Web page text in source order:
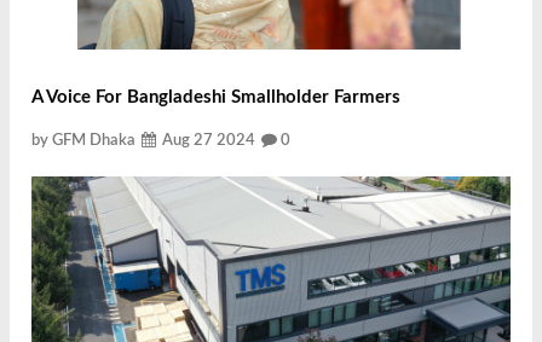
A Voice For Bangladeshi Smallholder Farmers
by GFM Dhaka Aug 27 2024 0